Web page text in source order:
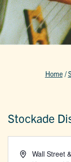
Home /
Stockade
AddressWall Street